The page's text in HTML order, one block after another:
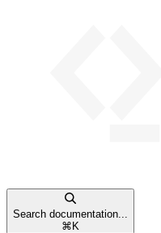
Search documentation...
⌘ K